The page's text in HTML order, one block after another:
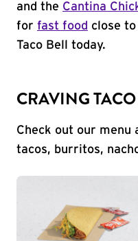
and the Cantina
for fast food close
Taco Bell today.
CRAVING
Check out our menu
tacos, burritos,